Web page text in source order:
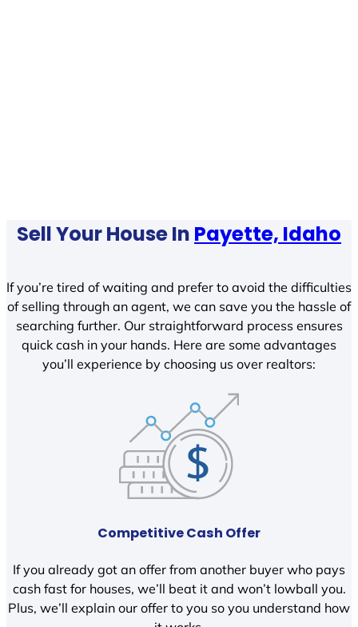
Sell Your House In Payette, Idaho
If you’re tired of waiting and prefer to avoid the difficulties
of selling through an agent, we can save you the hassle of
searching further. Our straightforward process ensures
quick cash in your hands. Here are some advantages
you’ll experience by choosing us over realtors:
Competitive Cash Offer
If you already got an offer from another buyer who pays
cash fast for houses, we’ll beat it and won’t lowball you.
Plus, we’ll explain our offer to you so you understand how